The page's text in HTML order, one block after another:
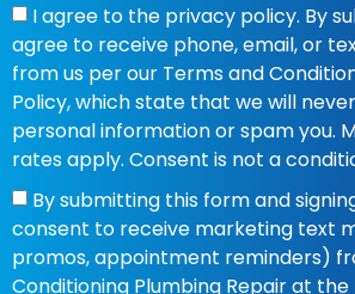
I agree to the privacy policy. By
agree to receive phone, email, or
from us per our Terms and
Policy, which state that we will
personal information or spam you.
rates apply. Consent is not a
By submitting this form and
consent to receive marketing text
promos, appointment reminders)
Conditioning Plumbing Repair at